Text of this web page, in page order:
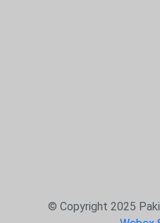
© Copyright 2025